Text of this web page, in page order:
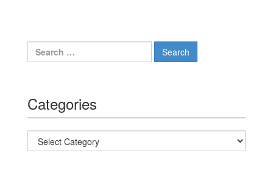
Search for:
Categories
Categories